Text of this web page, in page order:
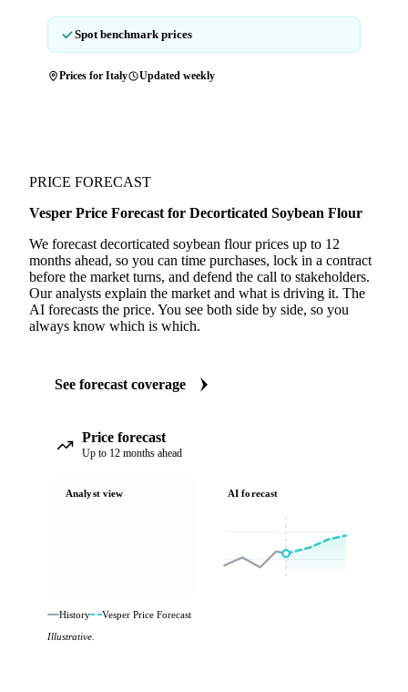
Spot benchmark prices
Prices for Italy Updated weekly
PRICE FORECAST
Vesper Price Forecast for Decorticated Soybean Flour
We forecast decorticated soybean flour prices up to 12
months ahead, so you can time purchases, lock in a contract
before the market turns, and defend the call to stakeholders.
Our analysts explain the market and what is driving it. The
AI forecasts the price. You see both side by side, so you
always know which is which.
See forecast coverage
Price forecast
Up to 12 months ahead
Analyst view AI forecast
History
Vesper Price Forecast
Illustrative.